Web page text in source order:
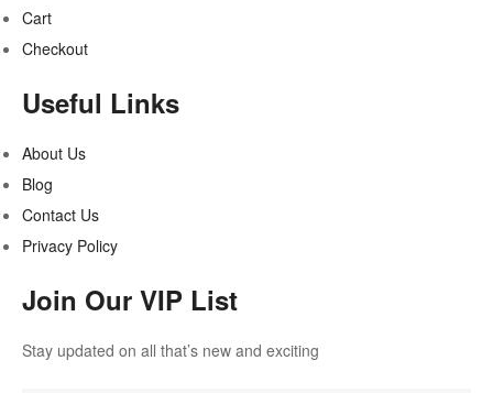
Cart
Checkout
Useful Links
About Us
Blog
Contact Us
Privacy Policy
Join Our VIP List
Stay updated on all that’s new and exciting